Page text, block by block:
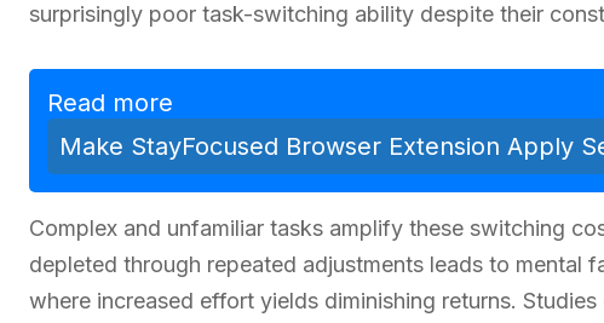
surprisingly poor task-switching ability despite their
Read more
Make StayFocused Browser Extension Apply
Complex and unfamiliar tasks amplify these switching
depleted through repeated adjustments leads to mental
where increased effort yields diminishing returns.